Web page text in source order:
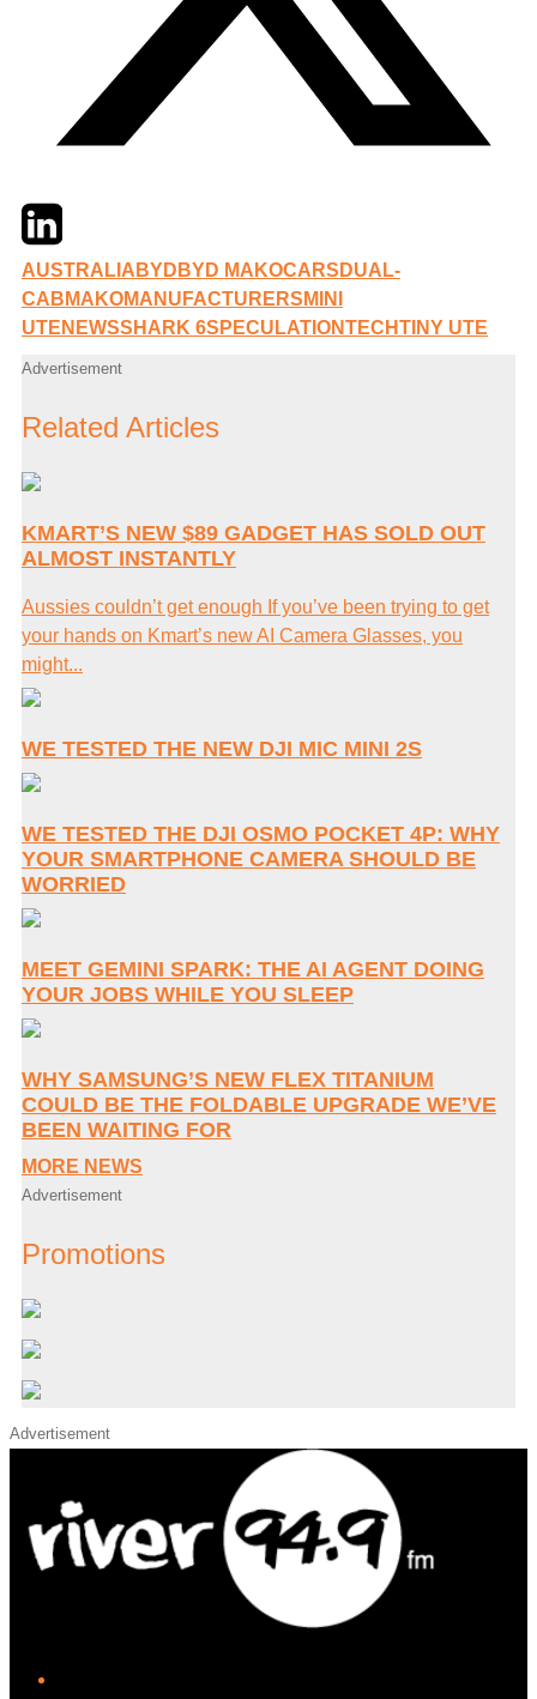
TwitterLinkedIn
AUSTRALIA BYD BYD MAKOCARS DUAL-
CAB MAKOMANUFACTURERS MINI
UTE NEWSSHARK 6SPECULATIONTECHTINY UTE
Advertisement
Related Articles
KMART’S NEW $89 GADGET HAS SOLD OUT
ALMOST INSTANTLY
Aussies couldn’t get enough If you’ve been trying to get
your hands on Kmart’s new AI Camera Glasses, you
might...
WE TESTED THE NEW DJI MIC MINI 2S
WE TESTED THE DJI OSMO POCKET 4P: WHY
YOUR SMARTPHONE CAMERA SHOULD BE
WORRIED
MEET GEMINI SPARK: THE AI AGENT DOING
YOUR JOBS WHILE YOU SLEEP
WHY SAMSUNG’S NEW FLEX TITANIUM
COULD BE THE FOLDABLE UPGRADE WE’VE
BEEN WAITING FOR
MORE NEWS
Advertisement
Promotions
Advertisement